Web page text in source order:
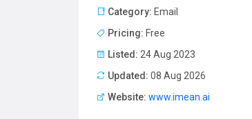
Category: Email
Pricing: Free
Listed: 24 Aug 2023
Updated: 08 Aug 2026
Website: www.imean.ai